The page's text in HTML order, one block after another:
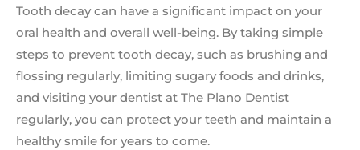
Tooth decay can have a significant impact on your
oral health and overall well-being. By taking simple
steps to prevent tooth decay, such as brushing and
flossing regularly, limiting sugary foods and drinks,
and visiting your dentist at The Plano Dentist
regularly, you can protect your teeth and maintain a
healthy smile for years to come.